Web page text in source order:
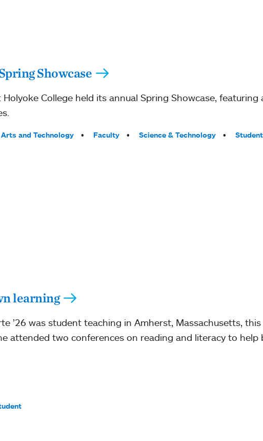
Showcase
College held its annual Spring Showcase, featuring
Arts and Technology Faculty Science & Technology
Student
learning
’26 was student teaching in Amherst, Massachusetts, this
attended two conferences on reading and literacy to help